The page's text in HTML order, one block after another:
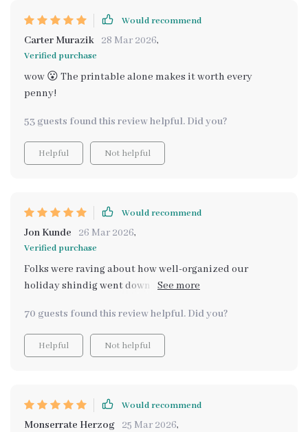
Would recommend
Carter Murazik 28 Mar 2026,
Verified purchase
wow 😮 The printable alone makes it worth every
penny!
53 guests found this review helpful. Did you?
Helpful Not helpful
Would recommend
Jon Kunde 26 Mar 2026,
Verified purchase
Folks were raving about how well-organized our
holiday shindig went down - big thanks to this handy
70 guests found this review helpful. Did you?
Helpful Not helpful
Would recommend
Monserrate Herzog 25 Mar 2026,